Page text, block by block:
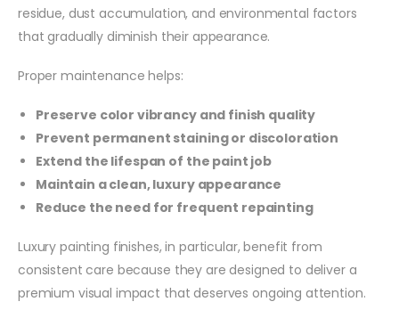
residue, dust accumulation, and environmental factors
that gradually diminish their appearance.
Proper maintenance helps:
Preserve color vibrancy and finish quality
Prevent permanent staining or discoloration
Extend the lifespan of the paint job
Maintain a clean, luxury appearance
Reduce the need for frequent repainting
Luxury painting finishes, in particular, benefit from
consistent care because they are designed to deliver a
premium visual impact that deserves ongoing attention.